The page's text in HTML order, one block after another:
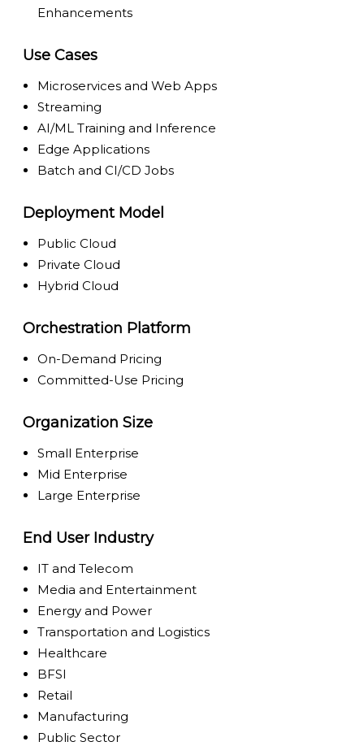
Enhancements
Use Cases
Microservices and Web Apps
Streaming
AI/ML Training and Inference
Edge Applications
Batch and CI/CD Jobs
Deployment Model
Public Cloud
Private Cloud
Hybrid Cloud
Orchestration Platform
On-Demand Pricing
Committed-Use Pricing
Organization Size
Small Enterprise
Mid Enterprise
Large Enterprise
End User Industry
IT and Telecom
Media and Entertainment
Energy and Power
Transportation and Logistics
Healthcare
BFSI
Retail
Manufacturing
Public Sector